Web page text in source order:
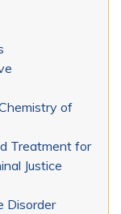
of
Treatment for
Justice
Disorder